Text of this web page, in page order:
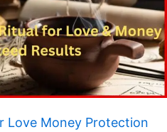
Love Money Protection